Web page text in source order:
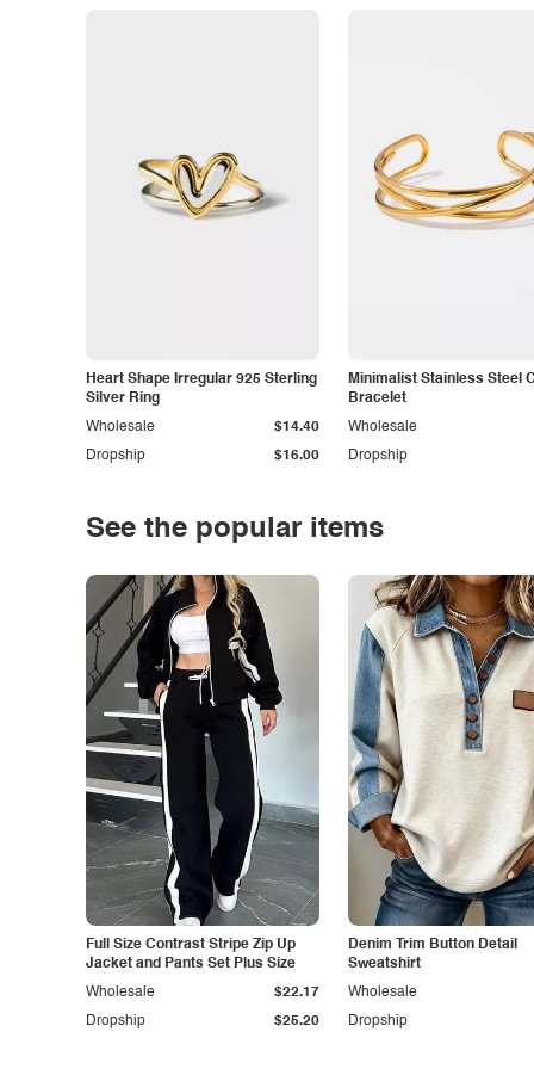
Heart Shape Irregular 925 Sterling
Silver Ring
Dropship $16.00
Wholesale $14.40
Minimalist Stainless Steel
Bracelet
Dropship
Wholesale
See the popular items
Full Size Contrast Stripe Zip Up
Jacket and Pants Set Plus Size
Dropship $25.20
Wholesale $22.17
Denim Trim Button Detail
Sweatshirt
Dropship
Wholesale